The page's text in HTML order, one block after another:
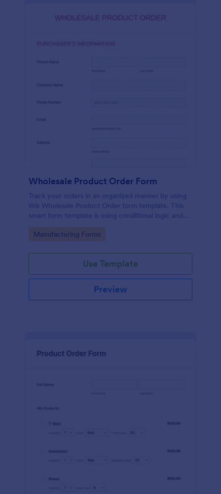
Wholesale Product Order Form
Track your orders in an organized manner by using
this Wholesale Product Order form template. This
smart form template is using conditional logic and
process.
Go to Category:
Manufacturing Forms
Use Template
Preview